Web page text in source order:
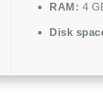
RAM: 4
Disk